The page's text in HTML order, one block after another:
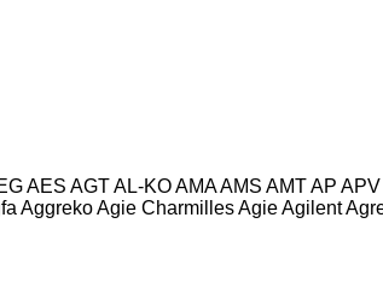
AES AGTAL-KOAMAAMS AMTAP APV
AggrekoAgie CharmillesAgieAgilent